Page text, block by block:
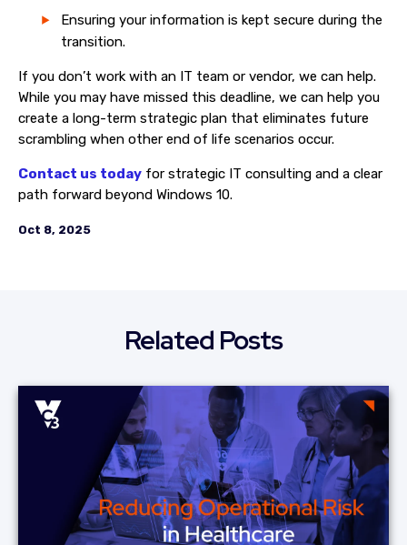
Ensuring your information is kept secure during the
transition.
If you don’t work with an IT team or vendor, we can help.
While you may have missed this deadline, we can help you
create a long-term strategic plan that eliminates future
scrambling when other end of life scenarios occur.
Contact us today for strategic IT consulting and a clear
path forward beyond Windows 10.
Oct 8, 2025
Related Posts